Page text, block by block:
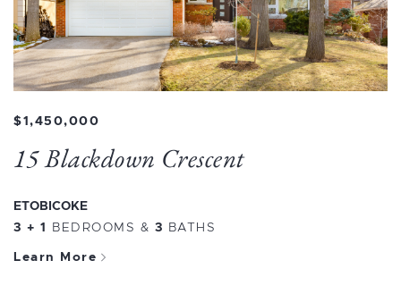
$1,450,000
15 Blackdown Crescent
ETOBICOKE
3 + 1 BEDROOMS & 3 BATHS
Learn More